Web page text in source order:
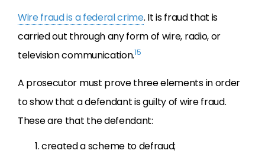
Wire fraud is a federal crime. It is fraud that is
carried out through any form of wire, radio, or
television communication.15
A prosecutor must prove three elements in order
to show that a defendant is guilty of wire fraud.
These are that the defendant:
created a scheme to defraud;